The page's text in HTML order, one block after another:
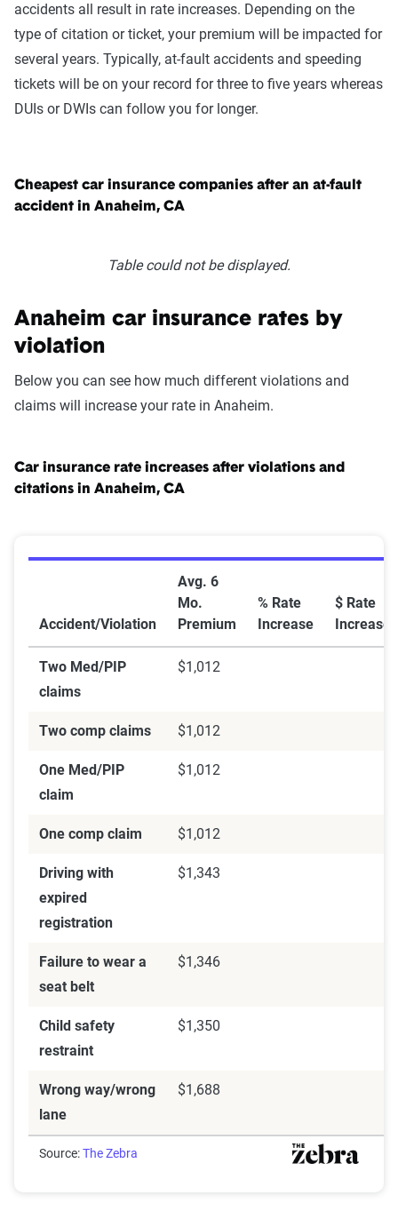
accidents all result in rate increases. Depending on the
type of citation or ticket, your premium will be impacted for
several years. Typically, at-fault accidents and speeding
tickets will be on your record for three to five years whereas
DUIs or DWIs can follow you for longer.
Cheapest car insurance companies after an at-fault
accident in Anaheim, CA
Table could not be displayed.
Anaheim car insurance rates by
violation
Below you can see how much different violations and
claims will increase your rate in Anaheim.
Car insurance rate increases after violations and
citations in Anaheim, CA
Accident/Violation
Avg. 6
Mo.
Premium
% Rate
Increase
$ Rate
Increase
Two Med/PIP
claims
$1,012
Two comp claims $1,012
One Med/PIP
claim
$1,012
One comp claim $1,012
Driving with
expired
registration
$1,343
Failure to wear a
seat belt
$1,346
Child safety
restraint
$1,350
Wrong way/wrong
lane
$1,688
Source:The Zebra